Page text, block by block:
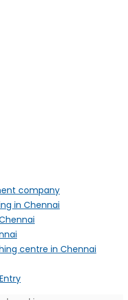
company
in Chennai
centre in Chennai